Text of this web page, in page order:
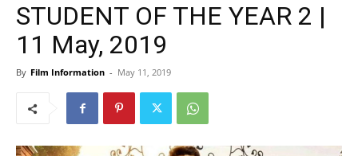
STUDENT OF THE YEAR 2 |
11 May, 2019
By Film Information - May 11, 2019